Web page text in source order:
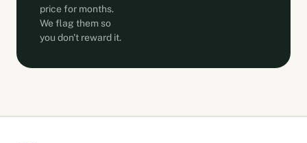
price for months.
We flag them so
you don't reward it.